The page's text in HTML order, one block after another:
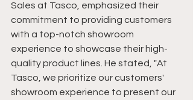
Sales at Tasco, emphasized their
commitment to providing customers
with a top-notch showroom
experience to showcase their high-
quality product lines. He stated, "At
Tasco, we prioritize our customers'
showroom experience to present our